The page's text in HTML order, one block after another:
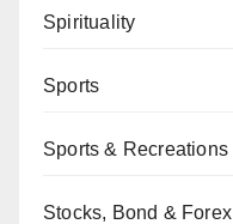
Spirituality
Sports
Sports & Recreations
Stocks, Bond & Forex